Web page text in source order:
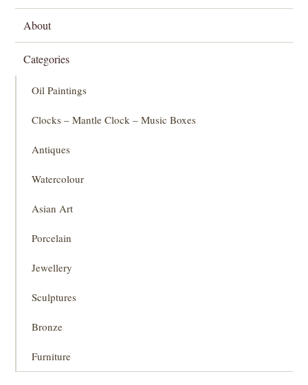
About
Categories
Oil Paintings
Clocks – Mantle Clock – Music Boxes
Antiques
Watercolour
Asian Art
Porcelain
Jewellery
Sculptures
Bronze
Furniture